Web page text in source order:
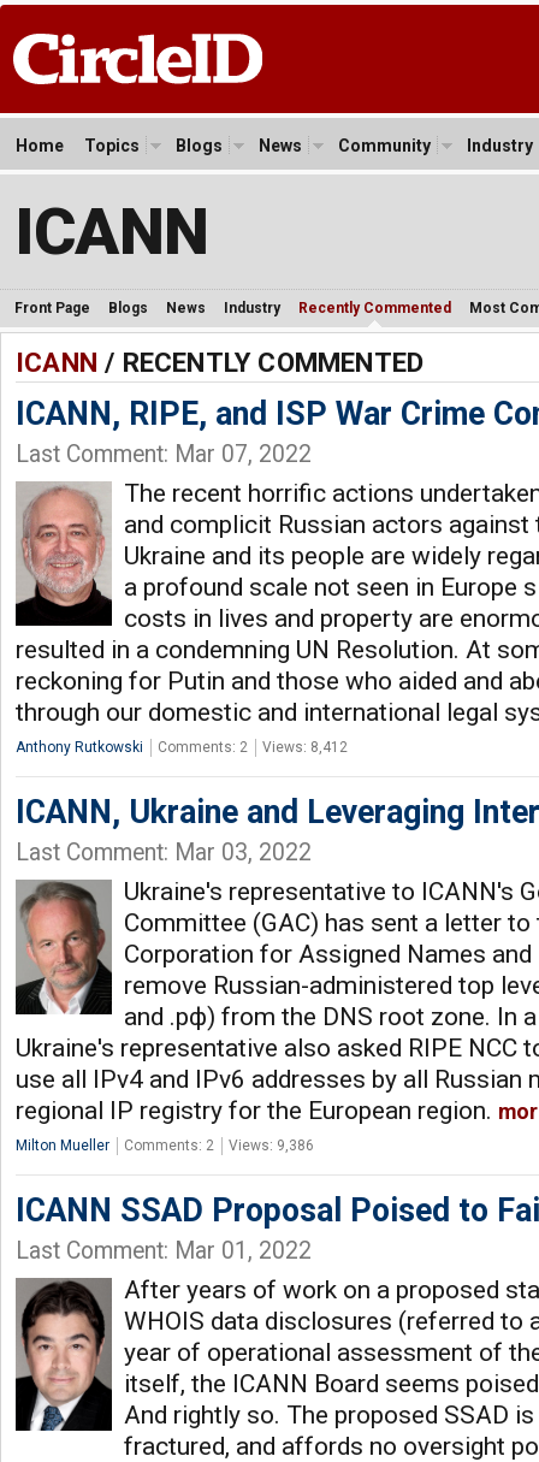
Home Topics Blogs News Community Industry
ICANN
Front Page Blogs News Industry Recently Commented Most
ICANN / RECENTLY COMMENTED
ICANN, RIPE, and ISP War Crime
Last Comment: Mar 07, 2022
The recent horrific actions
and complicit Russian actors
Ukraine and its people are widely
a profound scale not seen in Europe
costs in lives and property are
resulted in a condemning UN Resolution. At
reckoning for Putin and those who aided and
through our domestic and international legal
Anthony Rutkowski Comments: 2 Views: 8,412
ICANN, Ukraine and Leveraging
Last Comment: Mar 03, 2022
Ukraine's representative to ICANN's
Committee (GAC) has sent a letter
Corporation for Assigned Names
remove Russian-administered top
and .рф) from the DNS root zone. In
Ukraine's representative also asked RIPE NCC
use all IPv4 and IPv6 addresses by all Russian
regional IP registry for the European region.
Milton Mueller Comments: 2 Views: 9,386
ICANN SSAD Proposal Poised to
Last Comment: Mar 01, 2022
After years of work on a proposed
WHOIS data disclosures (referred to
year of operational assessment of
itself, the ICANN Board seems
And rightly so. The proposed SSAD
fractured, and affords no oversight